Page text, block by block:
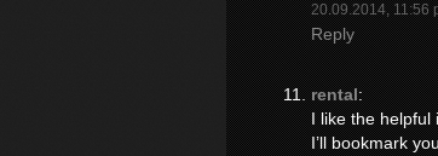
20.09.2014, 11:56
Reply
rental:
I like the helpful
I’ll bookmark